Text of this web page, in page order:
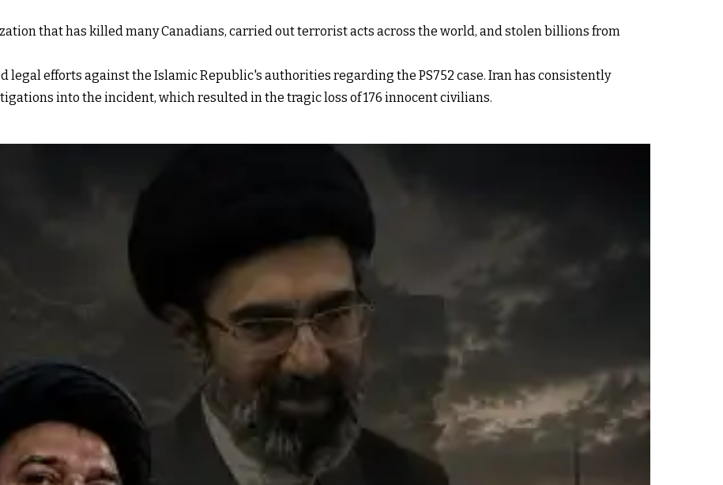
that has killed many Canadians, carried out terrorist acts across the world, and stolen billions from
efforts against the Islamic Republic's authorities regarding the PS752 case. Iran has consistently
into the incident, which resulted in the tragic loss of 176 innocent civilians.